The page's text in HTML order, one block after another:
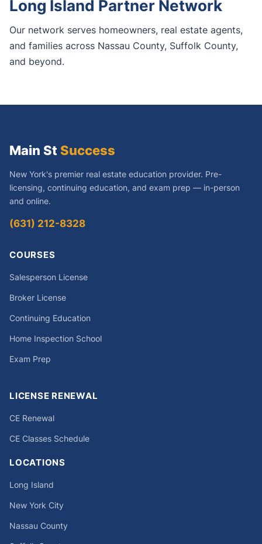
Long Island Partner Network
Our network serves homeowners, real estate agents,
and families across Nassau County, Suffolk County,
and beyond.
Main St Success
New York's premier real estate education provider. Pre-
licensing, continuing education, and exam prep — in-person
and online.
(631) 212-8328
COURSES
Salesperson License
Broker License
Continuing Education
Home Inspection School
Exam Prep
LICENSE RENEWAL
CE Renewal
CE Classes Schedule
LOCATIONS
Long Island
New York City
Nassau County